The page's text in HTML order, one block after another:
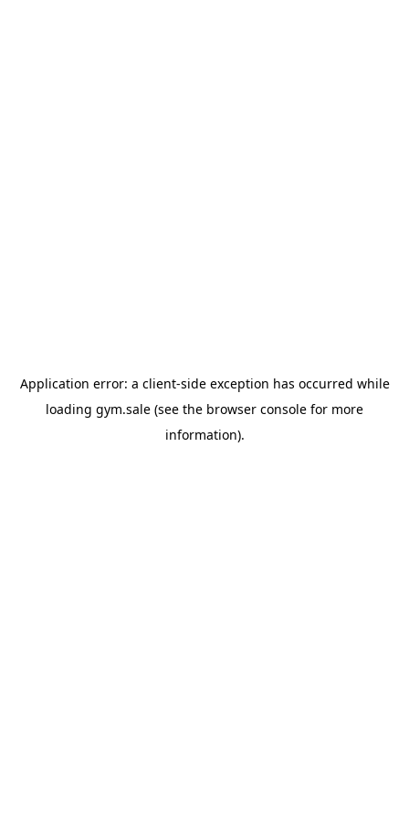
Application error: a client-side exception has occurred while
loading gym.sale (see the browser console for more
information).